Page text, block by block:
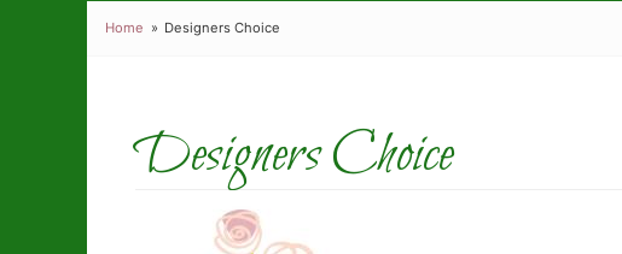
Home Designers Choice
Designers Choice